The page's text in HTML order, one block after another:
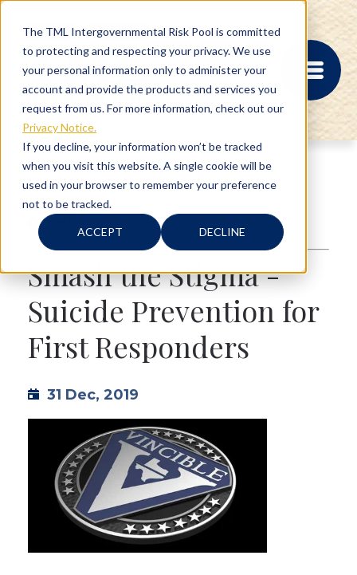
The TML Intergovernmental Risk Pool is committed
to protecting and respecting your privacy. We use
your personal information only to administer your
account and provide the products and services you
request from us. For more information, check out our
Privacy Notice.
If you decline, your information won’t be tracked
when you visit this website. A single cookie will be
used in your browser to remember your preference
not to be tracked.
ACCEPT DECLINE
MEMBER PORTAL
REGISTRATION
PROVIDER BILL
STATUS
MEMBER PORTAL
ABOUT
RISK MANAGEMENT
CONTACT US
1 min read
Smash the Stigma -
Suicide Prevention for
First Responders
31 Dec, 2019